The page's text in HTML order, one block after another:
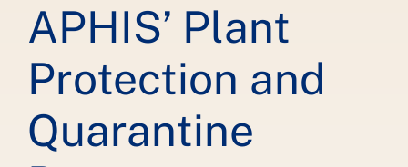
APHIS’ Plant
Protection and
Quarantine